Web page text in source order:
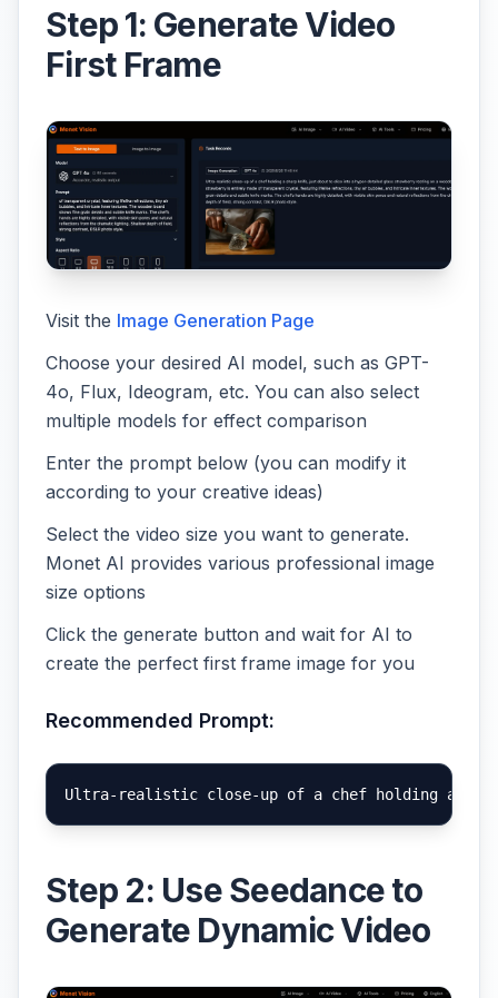
Step 1: Generate Video
First Frame
Visit the Image Generation Page
Choose your desired AI model, such as GPT-
4o, Flux, Ideogram, etc. You can also select
multiple models for effect comparison
Enter the prompt below (you can modify it
according to your creative ideas)
Select the video size you want to generate.
Monet AI provides various professional image
size options
Click the generate button and wait for AI to
create the perfect first frame image for you
Recommended Prompt:
Step 2: Use Seedance to
Generate Dynamic Video